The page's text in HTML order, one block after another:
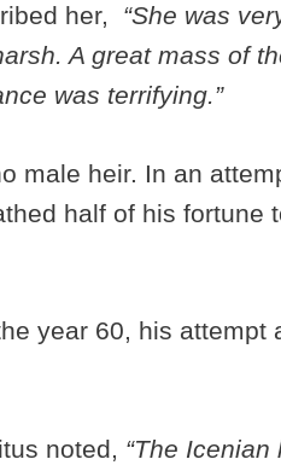
her,
“She was
A great mass of
was terrifying.”
male heir. In an
half of his fortune
year 60, his attempt
noted, “The